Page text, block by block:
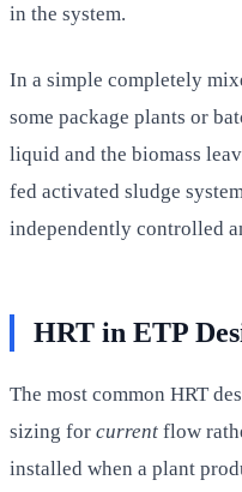
in the system.
In a simple completely
some package plants or
liquid and the biomass
fed activated sludge
independently controlled
HRT in ETP
The most common HRT
sizing for current flow
installed when a plant